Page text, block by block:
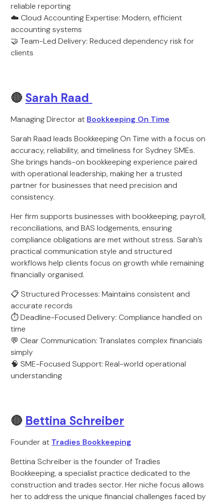
reliable reporting
☁️ Cloud Accounting Expertise: Modern, efficient
accounting systems
🤝 Team-Led Delivery: Reduced dependency risk for
clients
🔴 Sarah Raad
Managing Director at Bookkeeping On Time
Sarah Raad leads Bookkeeping On Time with a focus on
accuracy, reliability, and timeliness for Sydney SMEs.
She brings hands-on bookkeeping experience paired
with operational leadership, making her a trusted
partner for businesses that need precision and
consistency.
Her firm supports businesses with bookkeeping, payroll,
reconciliations, and BAS lodgements, ensuring
compliance obligations are met without stress. Sarah’s
practical communication style and structured
workflows help clients focus on growth while remaining
financially organised.
📋 Structured Processes: Maintains consistent and
accurate records
⏱️ Deadline-Focused Delivery: Compliance handled on
time
💬 Clear Communication: Translates complex financials
simply
🧠 SME-Focused Support: Real-world operational
understanding
🔴 Bettina Schreiber
Founder at Tradies Bookkeeping
Bettina Schreiber is the founder of Tradies
Bookkeeping, a specialist practice dedicated to the
construction and trades sector. Her niche focus allows
her to address the unique financial challenges faced by